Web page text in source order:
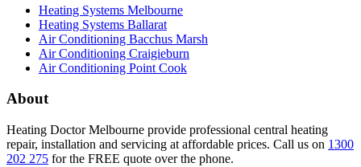
Heating Systems Melbourne
Heating Systems Ballarat
Air Conditioning Bacchus Marsh
Air Conditioning Craigieburn
Air Conditioning Point Cook
About
Heating Doctor Melbourne provide professional central heating
repair, installation and servicing at affordable prices. Call us on 1300
202 275 for the FREE quote over the phone.